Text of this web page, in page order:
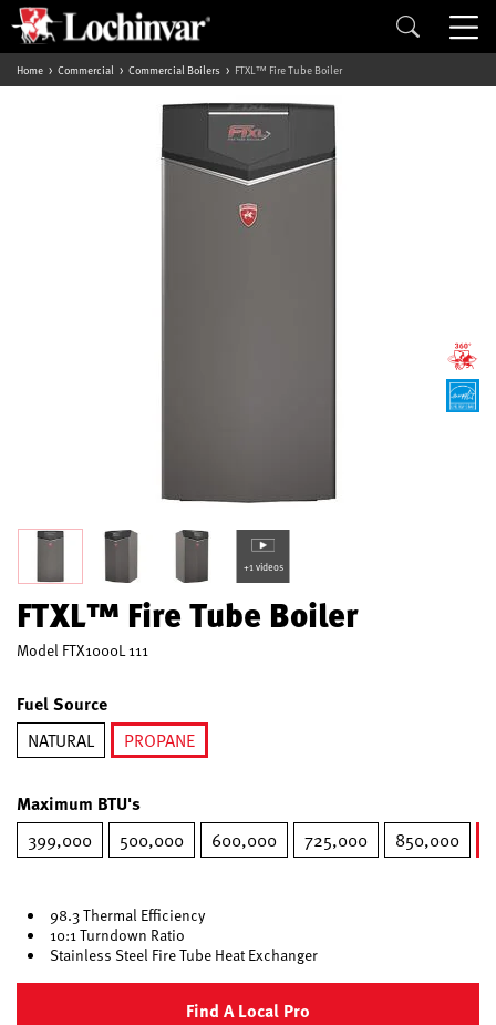
Home Commercial Commercial Boilers FTXL™ Fire Tube Boiler
+1 videos
FTXL™ Fire Tube Boiler
Model FTX1000L 111
Fuel Source
NATURAL
PROPANE
Maximum BTU's
399,000 500,000 600,000 725,000 850,000
98.3 Thermal Efficiency
10:1 Turndown Ratio
Stainless Steel Fire Tube Heat Exchanger
Find A Local Pro